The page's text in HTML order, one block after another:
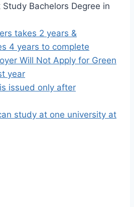
Study Bachelors Degree in
takes 2 years &
4 years to complete
Will Not Apply for Green
year
issued only after
study at one university at